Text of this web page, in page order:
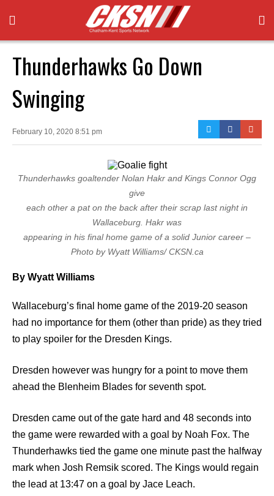
Thunderhawks Go Down
Swinging
February 10, 2020 8:51 pm
Thunderhawks goaltender Nolan Hakr and Kings Connor Ogg
give
each other a pat on the back after their scrap last night in
Wallaceburg. Hakr was
appearing in his final home game of a solid Junior career –
Photo by Wyatt Williams/ CKSN.ca
By Wyatt Williams
Wallaceburg’s final home game of the 2019-20 season
had no importance for them (other than pride) as they tried
to play spoiler for the Dresden Kings.
Dresden however was hungry for a point to move them
ahead the Blenheim Blades for seventh spot.
Dresden came out of the gate hard and 48 seconds into
the game were rewarded with a goal by Noah Fox. The
Thunderhawks tied the game one minute past the halfway
mark when Josh Remsik scored. The Kings would regain
the lead at 13:47 on a goal by Jace Leach.